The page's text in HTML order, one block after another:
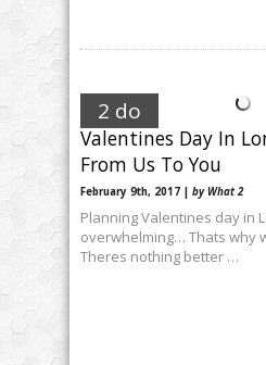
2 do
Valentines Day In
From Us To You
February 9th, 2017 | by What 2
Planning Valentines day in
overwhelming… Thats why
Theres nothing better …